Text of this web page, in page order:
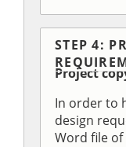
STEP 4:
Project
In order to
design
Word file